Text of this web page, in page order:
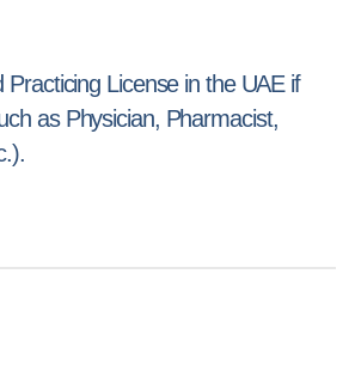
Practicing License in the UAE if
as Physician, Pharmacist,